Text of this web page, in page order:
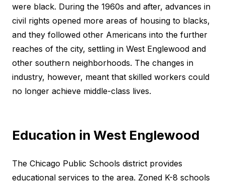
were black. During the 1960s and after, advances in
civil rights opened more areas of housing to blacks,
and they followed other Americans into the further
reaches of the city, settling in West Englewood and
other southern neighborhoods. The changes in
industry, however, meant that skilled workers could
no longer achieve middle-class lives.
Education in West Englewood
The Chicago Public Schools district provides
educational services to the area. Zoned K-8 schools